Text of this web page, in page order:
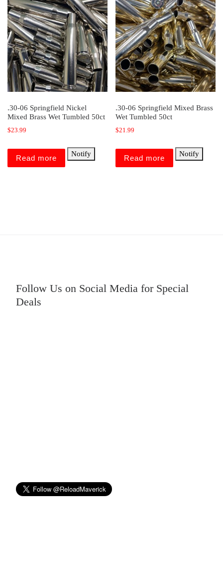
.30-06 Springfield Nickel
Mixed Brass Wet Tumbled 50ct
$23.99
Read more
Notify
.30-06 Springfield Mixed Brass
Wet Tumbled 50ct
$21.99
Read more
Notify
Follow Us on Social Media for Special
Deals